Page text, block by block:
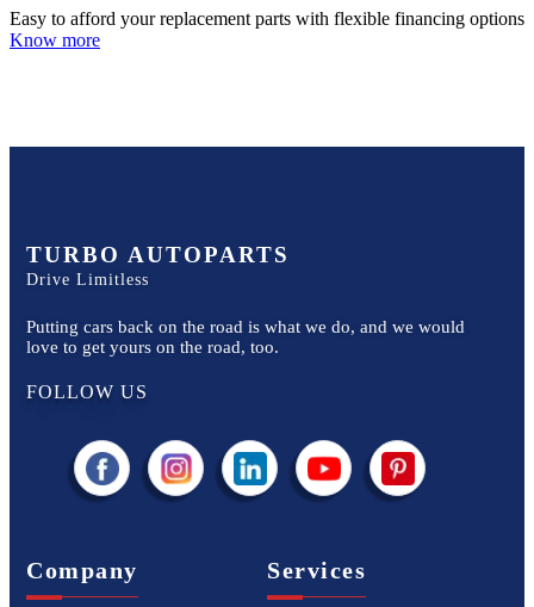
Easy to afford your replacement parts with flexible financing options
Know more
TURBO AUTOPARTS
Drive Limitless
Putting cars back on the road is what we do, and we would
love to get yours on the road, too.
FOLLOW US
Company Services